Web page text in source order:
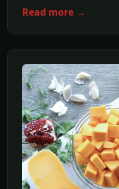
Read more →